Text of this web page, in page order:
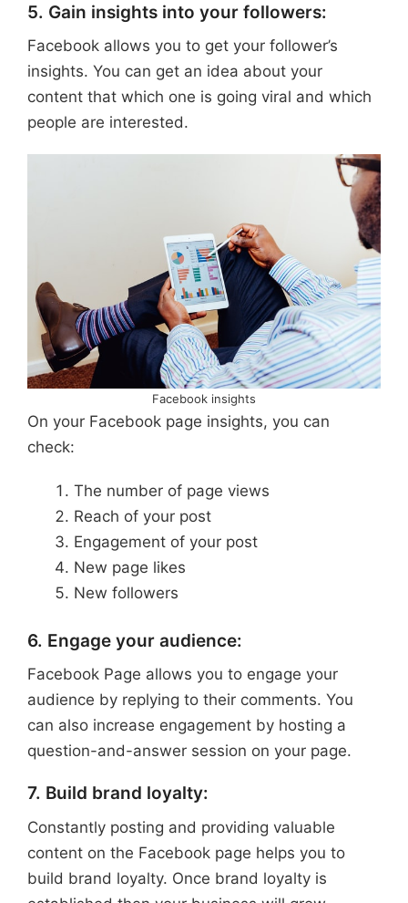
5. Gain insights into your followers:
Facebook allows you to get your follower’s
insights. You can get an idea about your
content that which one is going viral and which
people are interested.
Facebook insights
On your Facebook page insights, you can
check:
The number of page views
Reach of your post
Engagement of your post
New page likes
New followers
6. Engage your audience:
Facebook Page allows you to engage your
audience by replying to their comments. You
can also increase engagement by hosting a
question-and-answer session on your page.
7. Build brand loyalty:
Constantly posting and providing valuable
content on the Facebook page helps you to
build brand loyalty. Once brand loyalty is